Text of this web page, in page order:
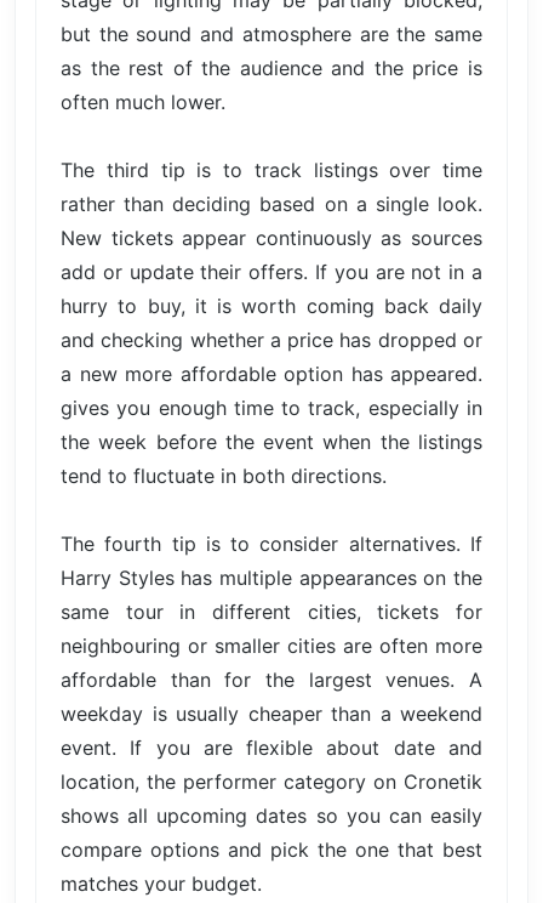
but the sound and atmosphere are the same
as the rest of the audience and the price is
often much lower.
The third tip is to track listings over time
rather than deciding based on a single look.
New tickets appear continuously as sources
add or update their offers. If you are not in a
hurry to buy, it is worth coming back daily
and checking whether a price has dropped or
a new more affordable option has appeared.
gives you enough time to track, especially in
the week before the event when the listings
tend to fluctuate in both directions.
The fourth tip is to consider alternatives. If
Harry Styles has multiple appearances on the
same tour in different cities, tickets for
neighbouring or smaller cities are often more
affordable than for the largest venues. A
weekday is usually cheaper than a weekend
event. If you are flexible about date and
location, the performer category on Cronetik
shows all upcoming dates so you can easily
compare options and pick the one that best
matches your budget.